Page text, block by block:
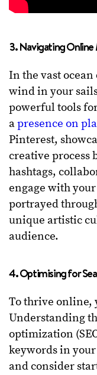
3. Navigating
In the vast
wind in your
powerful tools
apresence on
Pinterest,
creative process
hashtags,
engage with
portrayed
unique artistic
audience.
4. Optimising for
To thrive online,
Understanding
optimization
keywords in
and consider